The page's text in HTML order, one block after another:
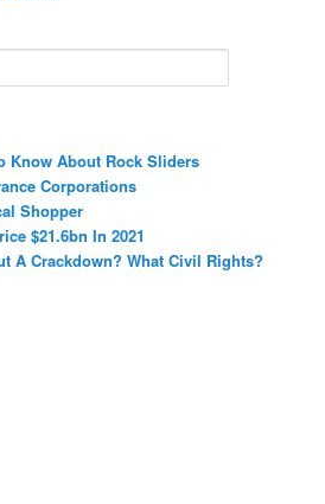
Know About Rock Sliders
Corporations
Shopper
$21.6bn In 2021
A Crackdown? What Civil Rights?